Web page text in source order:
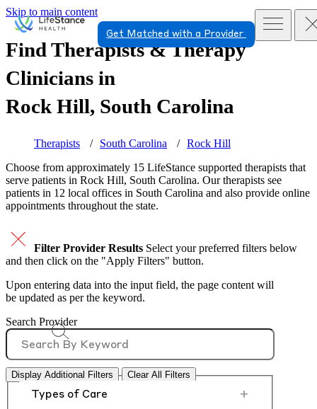
Skip to main content
Get Matched with a Provider
Find Therapists & Therapy
Clinicians in
Rock Hill, South Carolina
Therapists South Carolina
Rock Hill
Choose from approximately 15 LifeStance supported therapists that
serve patients in Rock Hill, South Carolina. Our therapists see
patients in 12 local offices in South Carolina and also provide online
appointments throughout the state.
Filter Provider Results Select your preferred filters below
and then click on the "Apply Filters" button.
Upon entering data into the input field, the page content will
be updated as per the keyword.
Search Provider
Display Additional Filters Clear All Filters
Types of Care +